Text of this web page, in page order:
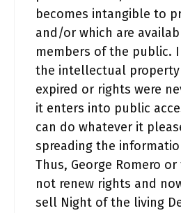
becomes intangible to
and/or which are
members of the public.
the intellectual
expired or rights were
it enters into public
can do whatever it
spreading the
Thus, George Romero
not renew rights and
sell Night of the living